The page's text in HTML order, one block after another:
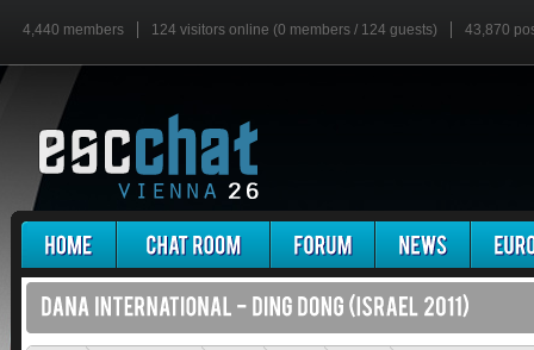
4,440 members 124 visitors online (0 members / 124 guests) 43,870